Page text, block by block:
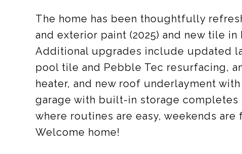
The home has been thoughtfully
and exterior paint (2025) and new tile
Additional upgrades include updated
pool tile and Pebble Tec resurfacing,
heater, and new roof underlayment
garage with built-in storage completes
where routines are easy, weekends
Welcome home!